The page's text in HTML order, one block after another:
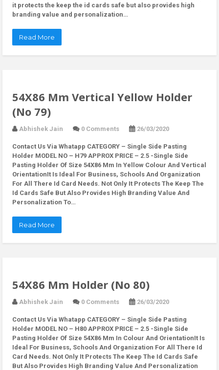
it protects the keep the id cards safe but also provides high
branding value and personalization…
Read More
54X86 Mm Vertical Yellow Holder
(No 79)
Abhishek Jain 0 Comments 26/03/2020
Contact Us Via Whatapp CATEGORY – Single Side Pasting
Holder MODEL NO – H79 APPROX PRICE – 2.5 -Single Side
Pasting Holder Of Size 54X86 Mm In Yellow Colour And Vertical
OrientationIt Is Ideal For Business, Schools And Organization
For All There Id Card Needs. Not Only It Protects The Keep The
Id Cards Safe But Also Provides High Branding Value And
Personalization To…
Read More
54X86 Mm Holder (No 80)
Abhishek Jain 0 Comments 26/03/2020
Contact Us Via Whatapp CATEGORY – Single Side Pasting
Holder MODEL NO – H80 APPROX PRICE – 2.5 -Single Side
Pasting Holder Of Size 54X86 Mm In Colour And OrientationIt Is
Ideal For Business, Schools And Organization For All There Id
Card Needs. Not Only It Protects The Keep The Id Cards Safe
But Also Provides High Branding Value And Personalization